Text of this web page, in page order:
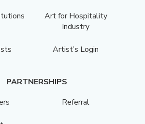
Art for Hospitality
Industry
Artist’s Login
PARTNERSHIPS
Referral